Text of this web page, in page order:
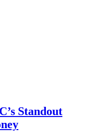
Standout